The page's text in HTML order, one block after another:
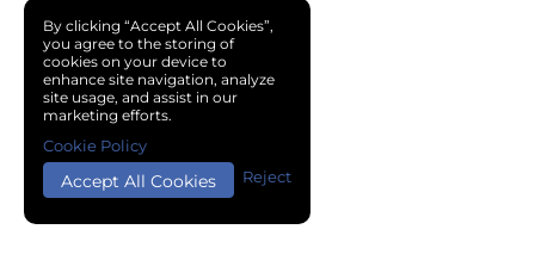
By clicking “Accept All Cookies”,
you agree to the storing of
cookies on your device to
enhance site navigation, analyze
site usage, and assist in our
marketing efforts.
Accept All Cookies Reject
Cookie Policy